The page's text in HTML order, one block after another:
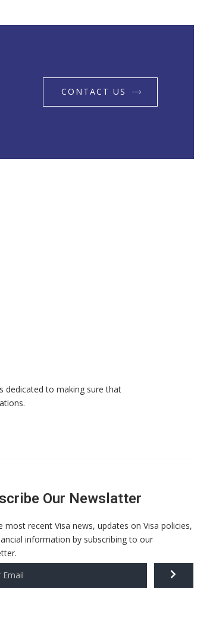
CONTACT US
dedicated to making sure that
Our Newslatter
most recent Visa news, updates on Visa policies,
information by subscribing to our